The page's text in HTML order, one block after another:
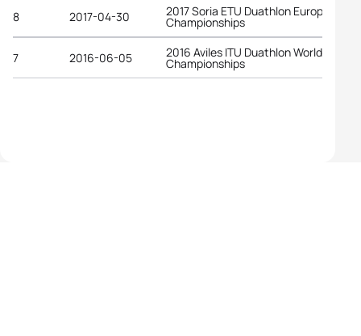
8 2017-04-30 2017 Soria ETU Duathlon European
Championships
7 2016-06-05 2016 Aviles ITU Duathlon World
Championships